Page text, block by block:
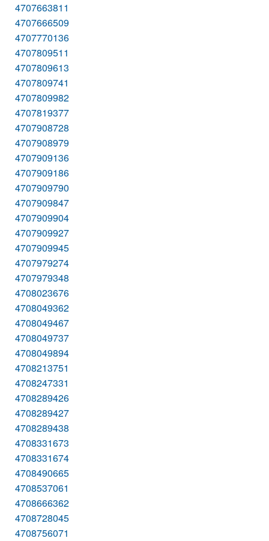
4707663811
4707666509
4707770136
4707809511
4707809613
4707809741
4707809982
4707819377
4707908728
4707908979
4707909136
4707909186
4707909790
4707909847
4707909904
4707909927
4707909945
4707979274
4707979348
4708023676
4708049362
4708049467
4708049737
4708049894
4708213751
4708247331
4708289426
4708289427
4708289438
4708331673
4708331674
4708490665
4708537061
4708666362
4708728045
4708756071